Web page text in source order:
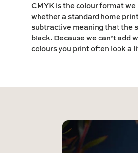
CMYK is the colour format
whether a standard home
subtractive meaning that the
black. Because we can’t add
colours you print often look a